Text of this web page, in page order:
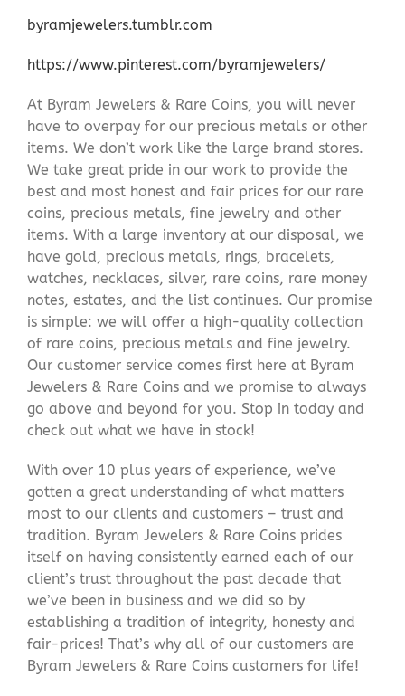
byramjewelers.tumblr.com
https://www.pinterest.com/byramjewelers/
At Byram Jewelers & Rare Coins, you will never
have to overpay for our precious metals or other
items. We don’t work like the large brand stores.
We take great pride in our work to provide the
best and most honest and fair prices for our rare
coins, precious metals, fine jewelry and other
items. With a large inventory at our disposal, we
have gold, precious metals, rings, bracelets,
watches, necklaces, silver, rare coins, rare money
notes, estates, and the list continues. Our promise
is simple: we will offer a high-quality collection
of rare coins, precious metals and fine jewelry.
Our customer service comes first here at Byram
Jewelers & Rare Coins and we promise to always
go above and beyond for you. Stop in today and
check out what we have in stock!
With over 10 plus years of experience, we’ve
gotten a great understanding of what matters
most to our clients and customers – trust and
tradition. Byram Jewelers & Rare Coins prides
itself on having consistently earned each of our
client’s trust throughout the past decade that
we’ve been in business and we did so by
establishing a tradition of integrity, honesty and
fair-prices! That’s why all of our customers are
Byram Jewelers & Rare Coins customers for life!